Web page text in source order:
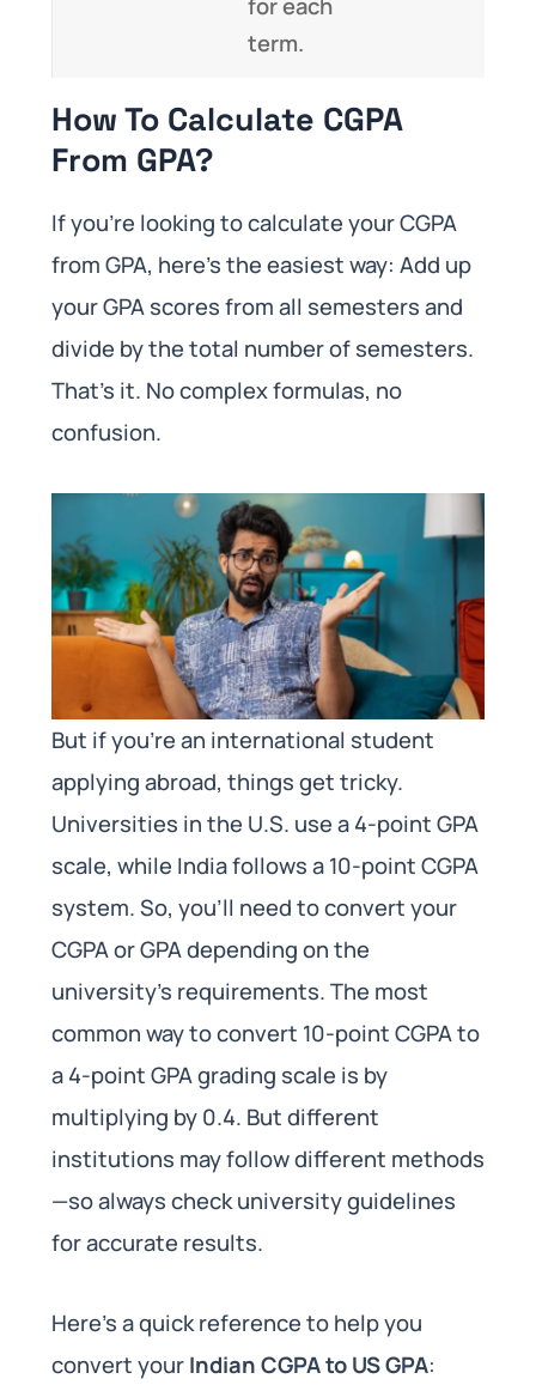
term.
How To Calculate CGPA
From GPA?
If you’re looking to calculate your CGPA
from GPA, here’s the easiest way: Add up
your GPA scores from all semesters and
divide by the total number of semesters.
That’s it. No complex formulas, no
confusion.
But if you’re an international student
applying abroad, things get tricky.
Universities in the U.S. use a 4-point GPA
scale, while India follows a 10-point CGPA
system. So, you’ll need to convert your
CGPA or GPA depending on the
university’s requirements. The most
common way to convert 10-point CGPA to
a 4-point GPA grading scale is by
multiplying by 0.4. But different
institutions may follow different methods
—so always check university guidelines
for accurate results.
Here’s a quick reference to help you
convert yourIndian CGPA to US GPA: